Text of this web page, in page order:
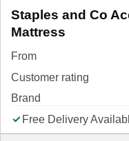
Staples and Co
Mattress
From
Customer rating
Brand
Free Delivery